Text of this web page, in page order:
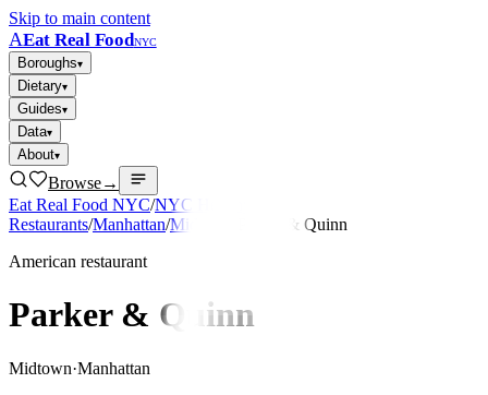
Skip to main content
AEat Real FoodNYC
Boroughs▾
Dietary▾
Guides▾
Data▾
About▾
Browse→
Eat Real Food NYC/NYC Healthy
Restaurants/Manhattan/Midtown
Parker & Quinn
American restaurant
Parker & Quinn
Midtown·Manhattan